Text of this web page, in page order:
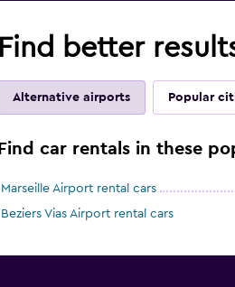
Find better
Alternative airports Popular
Find car rentals in these
Marseille Airport rental cars
Beziers Vias Airport rental cars